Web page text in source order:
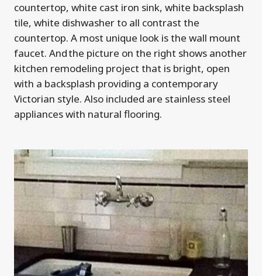
countertop, white cast iron sink, white backsplash
tile, white dishwasher to all contrast the
countertop. A most unique look is the wall mount
faucet. And the picture on the right shows another
kitchen remodeling project that is bright, open
with a backsplash providing a contemporary
Victorian style. Also included are stainless steel
appliances with natural flooring.